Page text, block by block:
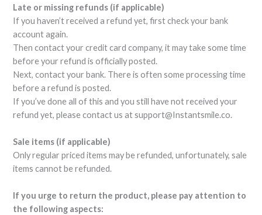
Late or missing refunds (if applicable)
If you haven’t received a refund yet, first check your bank
account again.
Then contact your credit card company, it may take some time
before your refund is officially posted.
Next, contact your bank. There is often some processing time
before a refund is posted.
If you’ve done all of this and you still have not received your
refund yet, please contact us atsupport@Instantsmile.co.
Sale items (if applicable)
Only regular priced items may be refunded, unfortunately, sale
items cannot be refunded.
If you urge to return the product, please pay attention to
the following aspects: